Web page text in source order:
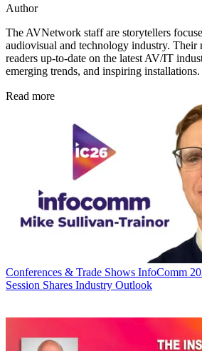
Author
The AVNetwork staff are storytellers
audiovisual and technology industry. Their
readers up-to-date on the latest AV/IT
emerging trends, and inspiring installations.
Read more
Conferences & Trade Shows InfoComm
Session Shares Industry Outlook